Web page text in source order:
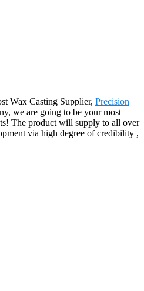
Wax Casting Supplier, Precision
we are going to be your most
The product will supply to all over
via high degree of credibility ,